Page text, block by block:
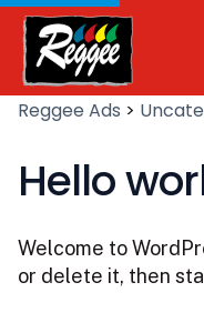
Reggee Ads >
Hello
Welcome to
or delete it, then